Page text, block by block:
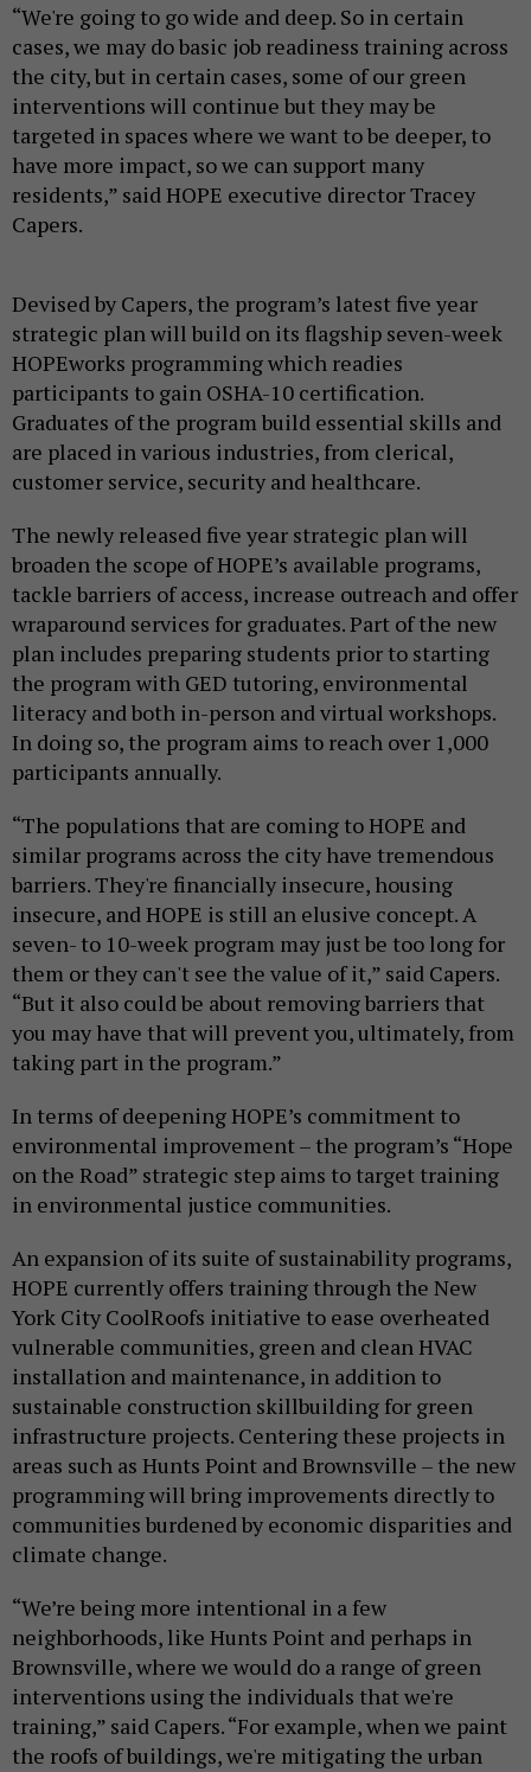
“We're going to go wide and deep. So in certain
cases, we may do basic job readiness training across
the city, but in certain cases, some of our green
interventions will continue but they may be
targeted in spaces where we want to be deeper, to
have more impact, so we can support many
residents,” said HOPE executive director Tracey
Capers.
Devised by Capers, the program’s latest five year
strategic plan will build on its flagship seven-week
HOPEworks programming which readies
participants to gain OSHA-10 certification.
Graduates of the program build essential skills and
are placed in various industries, from clerical,
customer service, security and healthcare.
The newly released five year strategic plan will
broaden the scope of HOPE’s available programs,
tackle barriers of access, increase outreach and offer
wraparound services for graduates. Part of the new
plan includes preparing students prior to starting
the program with GED tutoring, environmental
literacy and both in-person and virtual workshops.
In doing so, the program aims to reach over 1,000
participants annually.
“The populations that are coming to HOPE and
similar programs across the city have tremendous
barriers. They're financially insecure, housing
insecure, and HOPE is still an elusive concept. A
seven- to 10-week program may just be too long for
them or they can't see the value of it,” said Capers.
“But it also could be about removing barriers that
you may have that will prevent you, ultimately, from
taking part in the program.”
In terms of deepening HOPE’s commitment to
environmental improvement – the program’s “Hope
on the Road” strategic step aims to target training
in environmental justice communities.
An expansion of its suite of sustainability programs,
HOPE currently offers training through the New
York City CoolRoofs initiative to ease overheated
vulnerable communities, green and clean HVAC
installation and maintenance, in addition to
sustainable construction skillbuilding for green
infrastructure projects. Centering these projects in
areas such as Hunts Point and Brownsville – the new
programming will bring improvements directly to
communities burdened by economic disparities and
climate change.
“We’re being more intentional in a few
neighborhoods, like Hunts Point and perhaps in
Brownsville, where we would do a range of green
interventions using the individuals that we're
training,” said Capers. “For example, when we paint
the roofs of buildings, we're mitigating the urban